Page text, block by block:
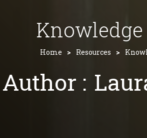
Knowledge
Home > Resources >
Author :